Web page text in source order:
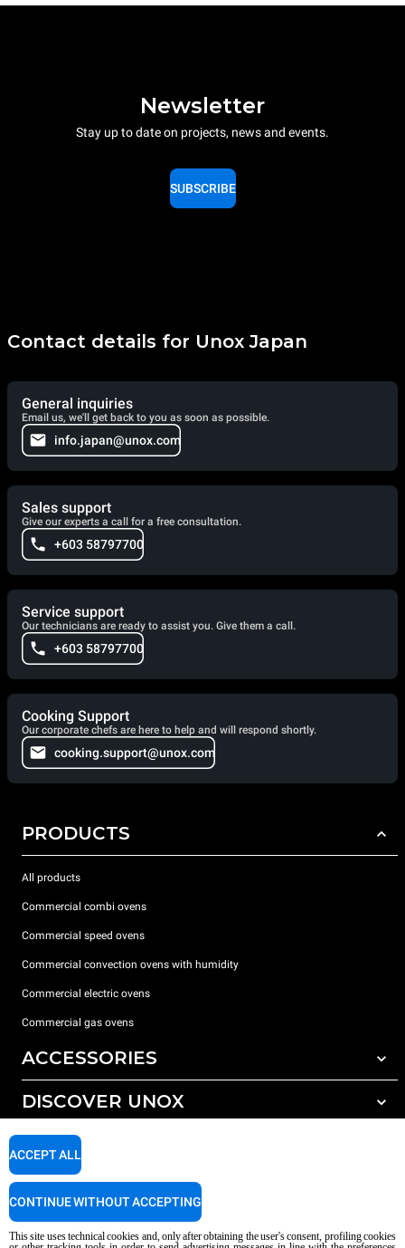
Newsletter
Stay up to date on projects, news and events.
SUBSCRIBE
Contact details for Unox Japan
General inquiries
Email us, we'll get back to you as soon as possible.
info.japan@unox.com
Sales support
Give our experts a call for a free consultation.
+603 58797700
Service support
Our technicians are ready to assist you. Give them a call.
+603 58797700
Cooking Support
Our corporate chefs are here to help and will respond shortly.
cooking.support@unox.com
PRODUCTS
All products
Commercial combi ovens
Commercial speed ovens
Commercial convection ovens with humidity
Commercial electric ovens
Commercial gas ovens
ACCESSORIES
All accessories
Reverse osmosis water treatment
DISCOVER UNOX
Our offices around the world
SUPPORT
This site uses technical cookies and, only after obtaining the user's consent, profiling cookies
ACCEPT ALL
CONTINUE WITHOUT ACCEPTING